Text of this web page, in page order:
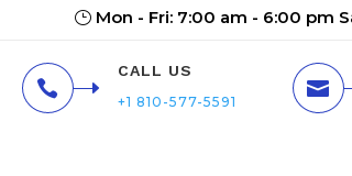
Mon - Fri: 7:00 am - 6:00 pm

CALL US
+1 810-577-5591
